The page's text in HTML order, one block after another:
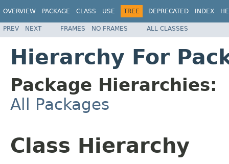
OVERVIEW PACKAGE CLASS USE TREE DEPRECATED INDEX
PREV NEXT FRAMES NO FRAMES ALL CLASSES
Hierarchy For
Package Hierarchies:
All Packages
Class Hierarchy